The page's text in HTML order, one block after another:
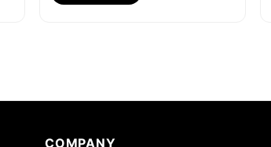
COMPANY